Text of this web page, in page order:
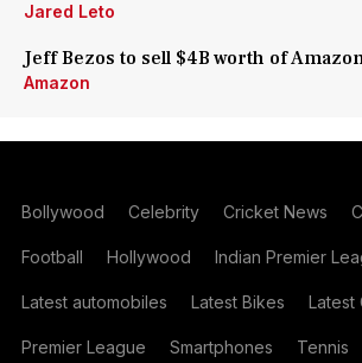
Jared Leto
Jeff Bezos to sell $4B worth of
Amazon
Bollywood Celebrity Cricket News
Football Hollywood Indian Premier
Latest automobiles Latest Bikes Latest
Premier League Smartphones Tennis